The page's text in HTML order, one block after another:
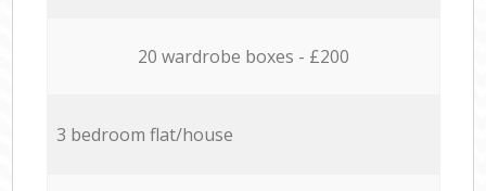
20 wardrobe boxes - £200
3 bedroom flat/house